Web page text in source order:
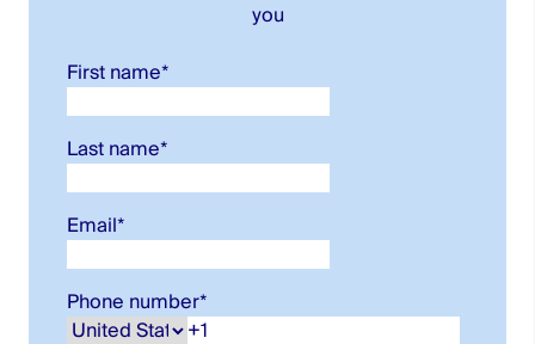
you
First name*
Last name*
Email*
Phone number*